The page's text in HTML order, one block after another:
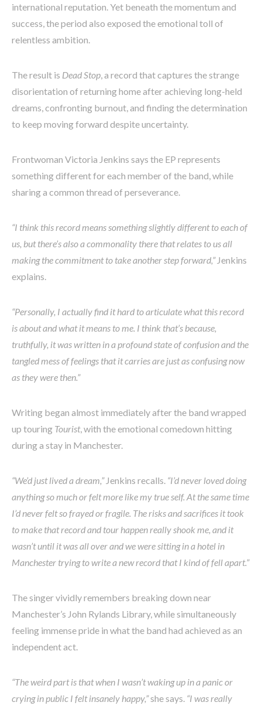
international reputation. Yet beneath the momentum and
success, the period also exposed the emotional toll of
relentless ambition.
The result is Dead Stop , a record that captures the strange
disorientation of returning home after achieving long-held
dreams, confronting burnout, and finding the determination
to keep moving forward despite uncertainty.
Frontwoman Victoria Jenkins says the EP represents
something different for each member of the band, while
sharing a common thread of perseverance.
“I think this record means something slightly different to each of
us, but there’s also a commonality there that relates to us all
making the commitment to take another step forward,” Jenkins
explains.
“Personally, I actually find it hard to articulate what this record
is about and what it means to me. I think that’s because,
truthfully, it was written in a profound state of confusion and the
tangled mess of feelings that it carries are just as confusing now
as they were then.”
Writing began almost immediately after the band wrapped
up touring Tourist, with the emotional comedown hitting
during a stay in Manchester.
“We’d just lived a dream,” Jenkins recalls. “I’d never loved doing
anything so much or felt more like my true self. At the same time
I’d never felt so frayed or fragile. The risks and sacrifices it took
to make that record and tour happen really shook me, and it
wasn’t until it was all over and we were sitting in a hotel in
Manchester trying to write a new record that I kind of fell apart.”
The singer vividly remembers breaking down near
Manchester’s John Rylands Library, while simultaneously
feeling immense pride in what the band had achieved as an
independent act.
“The weird part is that when I wasn’t waking up in a panic or
crying in public I felt insanely happy,”she says. “I was really